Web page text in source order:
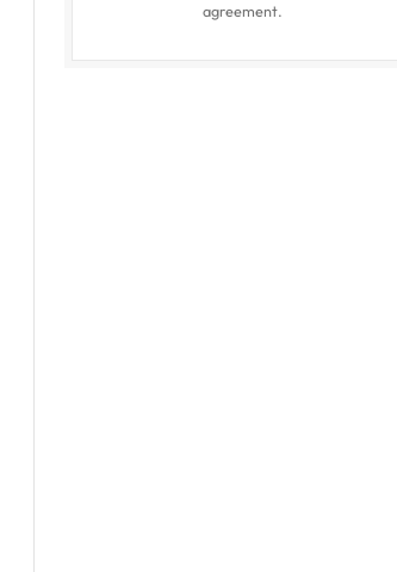
agreement.